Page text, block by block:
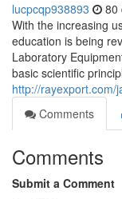
lucpcqp938893 80
With the increasing
education is being
Laboratory
basic scientific
http://rayexport.com/
Comments
Comments
Submit a Comment